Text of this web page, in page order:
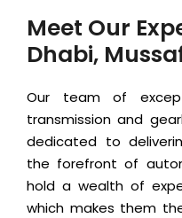
Meet Our
Dhabi,
Our team of
transmission and
dedicated to
the forefront of
hold a wealth of
which makes them